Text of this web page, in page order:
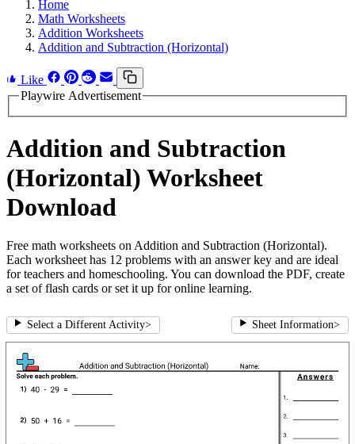
Home
Math Worksheets
Addition Worksheets
Addition and Subtraction (Horizontal)
Like
Playwire Advertisement
Addition and Subtraction
(Horizontal) Worksheet
Download
Free math worksheets on Addition and Subtraction (Horizontal).
Each worksheet has 12 problems with an answer key and are ideal
for teachers and homeschooling. You can download the PDF, create
a set of flash cards or set it up for online learning.
Select a Different Activity> Sheet Information>